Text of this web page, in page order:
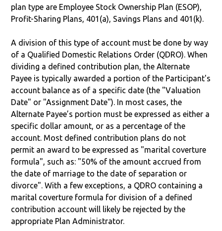
plan type are Employee Stock Ownership Plan (ESOP),
Profit-Sharing Plans, 401(a), Savings Plans and 401(k).
A division of this type of account must be done by way
of a Qualified Domestic Relations Order (QDRO). When
dividing a defined contribution plan, the Alternate
Payee is typically awarded a portion of the Participant's
account balance as of a specific date (the "Valuation
Date" or "Assignment Date"). In most cases, the
Alternate Payee’s portion must be expressed as either a
specific dollar amount, or as a percentage of the
account. Most defined contribution plans do not
permit an award to be expressed as "marital coverture
formula", such as: "50% of the amount accrued from
the date of marriage to the date of separation or
divorce". With a few exceptions, a QDRO containing a
marital coverture formula for division of a defined
contribution account will likely be rejected by the
appropriate Plan Administrator.